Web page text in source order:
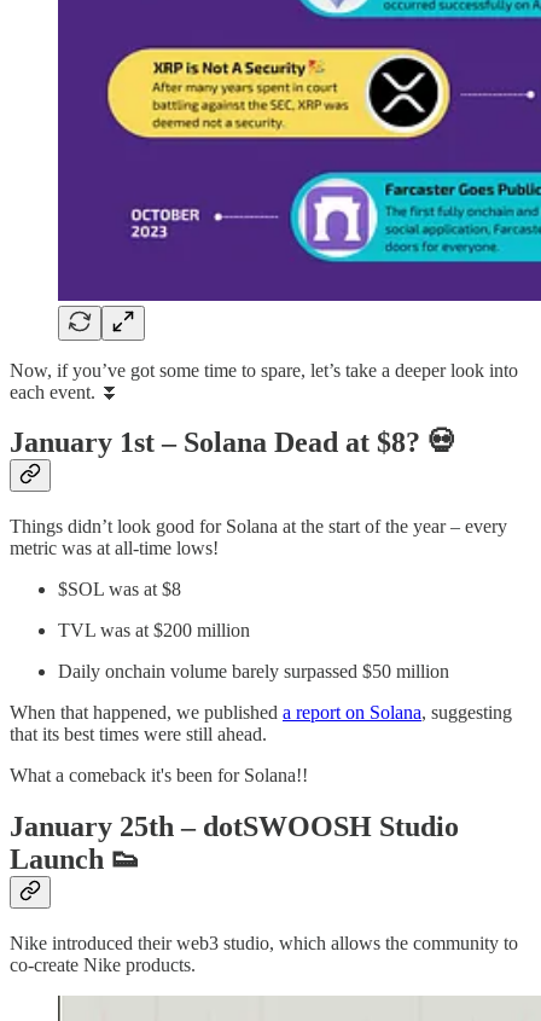
Now, if you’ve got some time to spare, let’s take a deeper look into
each event. ⏬
January 1st – Solana Dead at $8? 💀
Things didn’t look good for Solana at the start of the year – every
metric was at all-time lows!
$SOL was at $8
TVL was at $200 million
Daily onchain volume barely surpassed $50 million
When that happened, we published a report on Solana, suggesting
that its best times were still ahead.
What a comeback it's been for Solana!!
January 25th – dotSWOOSH Studio
Launch 👟
Nike introduced their web3 studio, which allows the community to
co-create Nike products.